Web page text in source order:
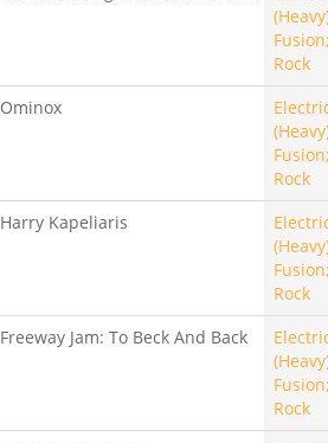
Rock
Ominox
Rock
Harry Kapeliaris
Rock
Freeway Jam: To Beck And Back
Rock